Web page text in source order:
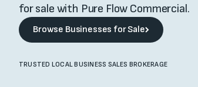
for sale with Pure Flow Commercial.
Browse Businesses for Sale
Browse Businesses for Sale
TRUSTED LOCAL BUSINESS SALES BROKERAGE